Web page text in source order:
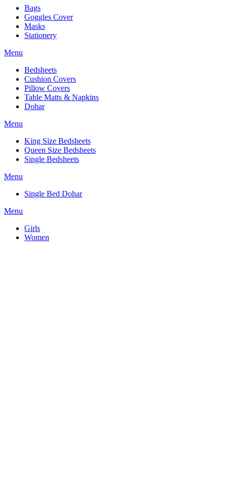
Bags
Goggles Cover
Masks
Stationery
Menu
Bedsheets
Cushion Covers
Pillow Covers
Table Matts & Napkins
Dohar
Menu
King Size Bedsheets
Queen Size Bedsheets
Single Bedsheets
Menu
Single Bed Dohar
Menu
Girls
Women